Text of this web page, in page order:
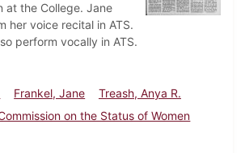
at the College. Jane
her voice recital in ATS.
perform vocally in ATS.
Frankel, Jane
Treash, Anya R.
on the Status of Women